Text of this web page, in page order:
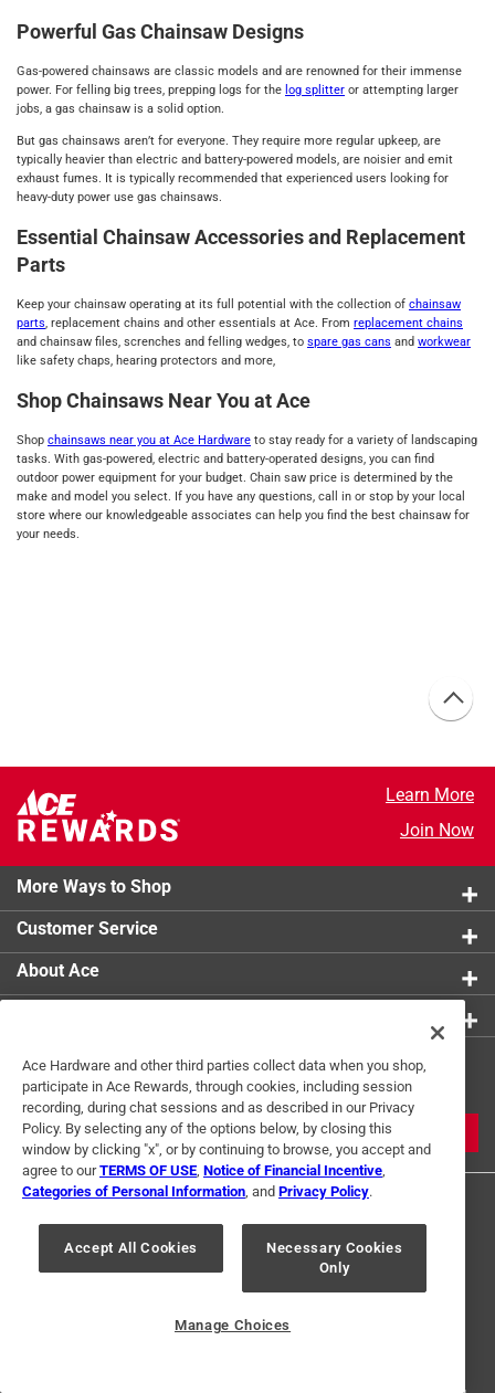
Powerful Gas Chainsaw Designs
Gas-powered chainsaws are classic models and are renowned for their immense
power. For felling big trees, prepping logs for the log splitter or attempting larger
jobs, a gas chainsaw is a solid option.
But gas chainsaws aren’t for everyone. They require more regular upkeep, are
typically heavier than electric and battery-powered models, are noisier and emit
exhaust fumes. It is typically recommended that experienced users looking for
heavy-duty power use gas chainsaws.
Essential Chainsaw Accessories and Replacement
Parts
Keep your chainsaw operating at its full potential with the collection of chainsaw
parts, replacement chains and other essentials at Ace. From replacement chains
and chainsaw files, screnches and felling wedges, to spare gas cans and workwear
like safety chaps, hearing protectors and more,
Shop Chainsaws Near You at Ace
Shop chainsaws near you at Ace Hardware to stay ready for a variety of landscaping
tasks. With gas-powered, electric and battery-operated designs, you can find
outdoor power equipment for your budget. Chain saw price is determined by the
make and model you select. If you have any questions, call in or stop by your local
store where our knowledgeable associates can help you find the best chainsaw for
your needs.
Learn More
Join Now
More Ways to Shop
Customer Service
About Ace
Get Exclusive Offers & Expert
Tips
JOIN
For U.S. Residents Only
Your Privacy Choices
Ace Hardware and other third parties collect data when you shop,
participate in Ace Rewards, through cookies, including session
recording, during chat sessions and as described in our Privacy
Policy. By selecting any of the options below, by closing this
window by clicking "x", or by continuing to browse, you accept and
agree to ourTERMS OF USE Notice of Financial Incentive
Categories of Personal Information , and Privacy Policy.
Accept All Cookies
Necessary Cookies
Only
Manage Choices